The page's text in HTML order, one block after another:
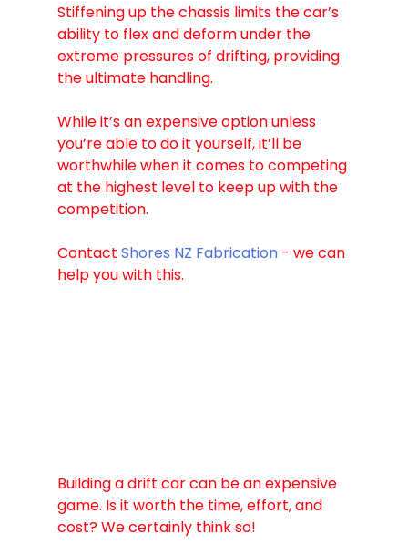
Stiffening up the chassis limits the car’s
ability to flex and deform under the
extreme pressures of drifting, providing
the ultimate handling.
While it’s an expensive option unless
you’re able to do it yourself, it’ll be
worthwhile when it comes to competing
at the highest level to keep up with the
competition.
Contact Shores NZ Fabrication - we can
help you with this.
Building a drift car can be an expensive
game. Is it worth the time, effort, and
cost? We certainly think so!